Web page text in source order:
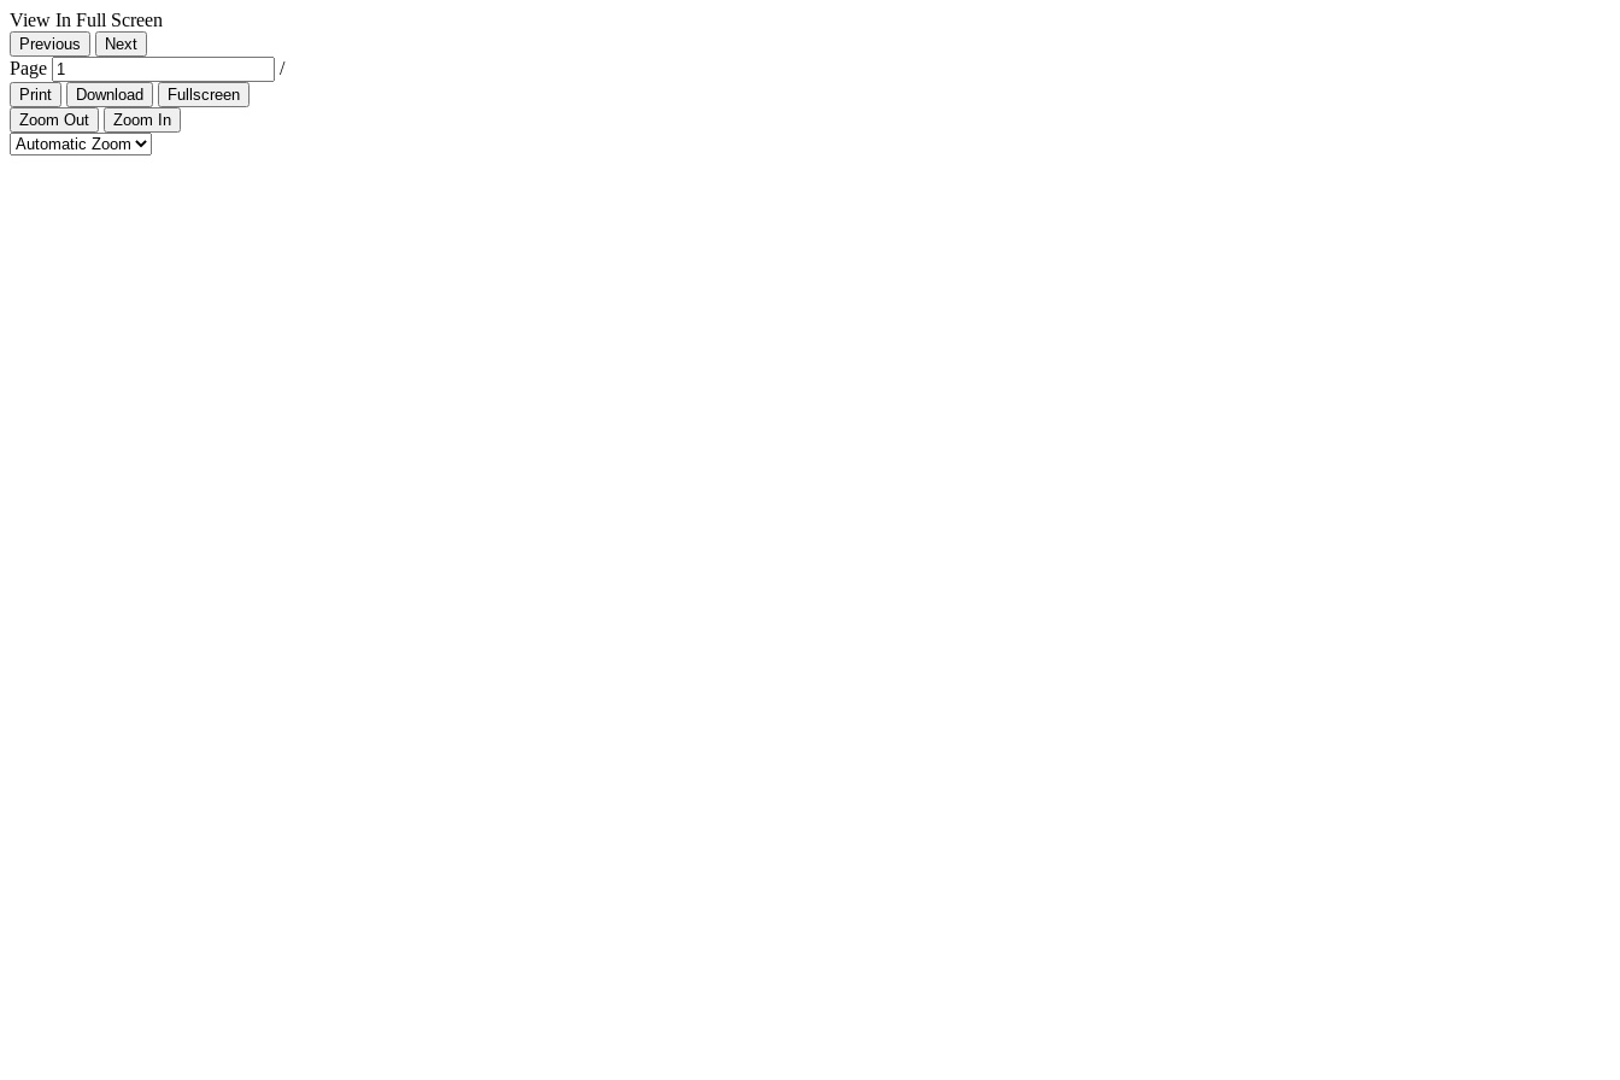
View In Full Screen
Previous Next
Page /
Print Download
Fullscreen
Zoom Out
Zoom In